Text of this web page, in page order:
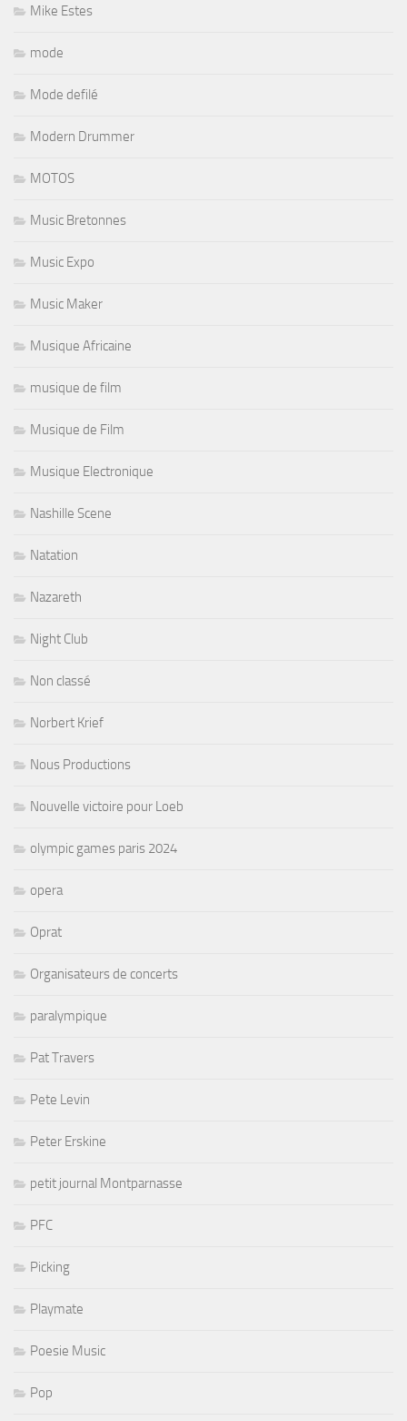
Mike Estes
mode
Mode defilé
Modern Drummer
MOTOS
Music Bretonnes
Music Expo
Music Maker
Musique Africaine
musique de film
Musique de Film
Musique Electronique
Nashille Scene
Natation
Nazareth
Night Club
Non classé
Norbert Krief
Nous Productions
Nouvelle victoire pour Loeb
olympic games paris 2024
opera
Oprat
Organisateurs de concerts
paralympique
Pat Travers
Pete Levin
Peter Erskine
petit journal Montparnasse
PFC
Picking
Playmate
Poesie Music
Pop